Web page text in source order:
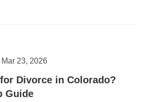
23, 2026
Divorce in Colorado?
Guide